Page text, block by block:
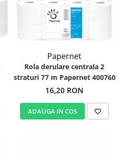
Papernet
Rola derulare centrala 2
straturi 77 m Papernet 400760
16,20 RON
ADAUGA IN COS